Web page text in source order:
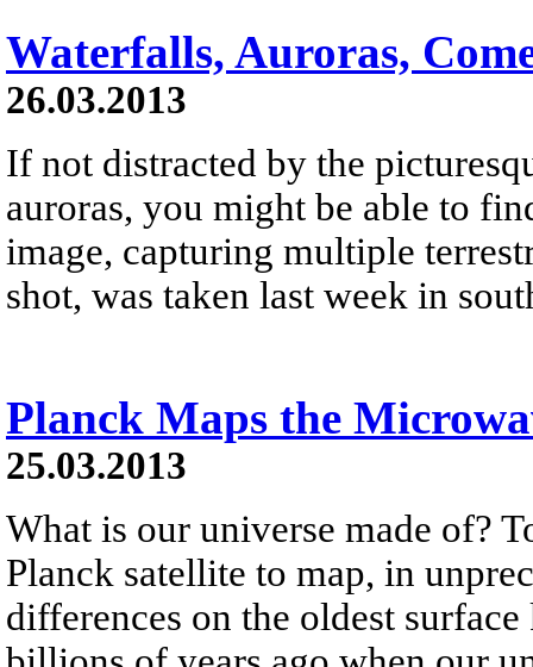
Waterfalls, Auroras,
26.03.2013
If not distracted by the
auroras, you might be able to
image, capturing multiple
shot, was taken last week in
Planck Maps the
25.03.2013
What is our universe made of?
Planck satellite to map, in
differences on the oldest